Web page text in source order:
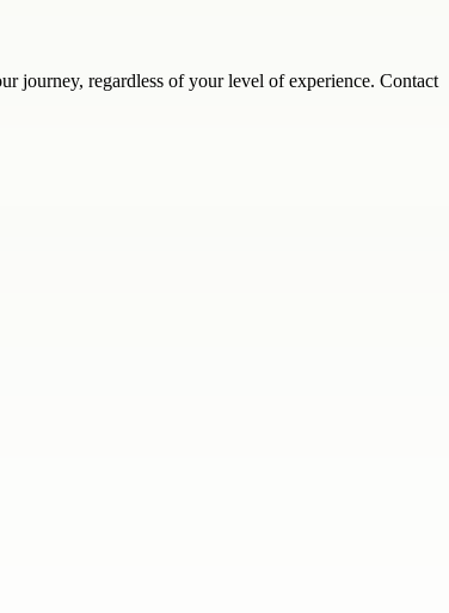
journey, regardless of your level of experience. Contact